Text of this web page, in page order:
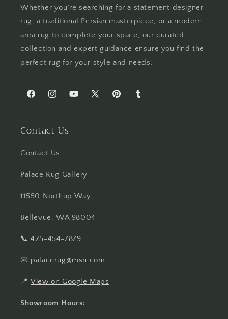
Whether you’re searching for a statement designer
rug, a traditional Persian masterpiece, or a modern
area rug to complete your space, our curated
collection and expert guidance ensure you find the
perfect rug for your style and needs.
FacebookInstagramYouTube
X
PinterestTumblr
Contact Us
Contact Us
Palace Rug Gallery
11550 Northup Way
Bellevue, WA 98004
📞425-454-7879
📧 palacerug@msn.com
📍View on Google Maps
Showroom Hours: